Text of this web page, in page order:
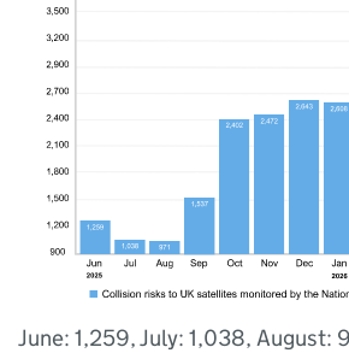
June: 1,259, July: 1,038, August: